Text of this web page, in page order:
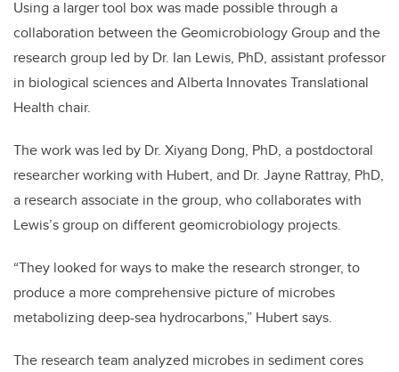
Using a larger tool box was made possible through a
collaboration between the Geomicrobiology Group and the
research group led by Dr. Ian Lewis, PhD, assistant professor
in biological sciences and Alberta Innovates Translational
Health chair.
The work was led by Dr. Xiyang Dong, PhD, a postdoctoral
researcher working with Hubert, and Dr. Jayne Rattray, PhD,
a research associate in the group, who collaborates with
Lewis’s group on different geomicrobiology projects.
“They looked for ways to make the research stronger, to
produce a more comprehensive picture of microbes
metabolizing deep-sea hydrocarbons,” Hubert says.
The research team analyzed microbes in sediment cores